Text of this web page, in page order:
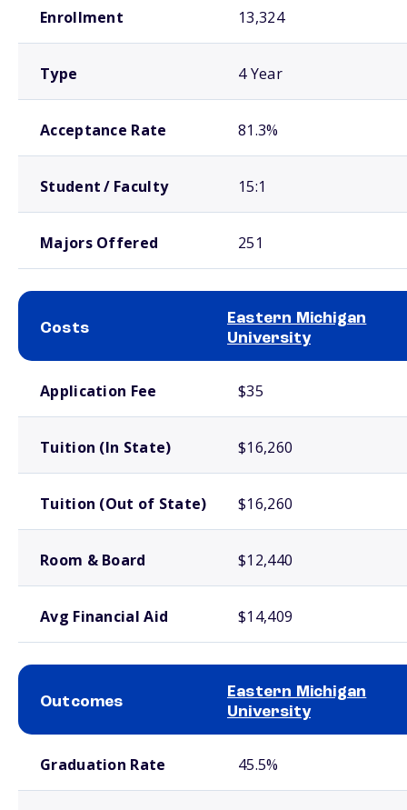
Enrollment 13,324
Type 4 Year
Acceptance Rate 81.3%
Student / Faculty 15:1
Majors Offered 251
Costs
Eastern Michigan
University
Application Fee $35
Tuition (In State) $16,260
Tuition (Out of State) $16,260
Room & Board $12,440
Avg Financial Aid $14,409
Outcomes
Eastern Michigan
University
Graduation Rate 45.5%